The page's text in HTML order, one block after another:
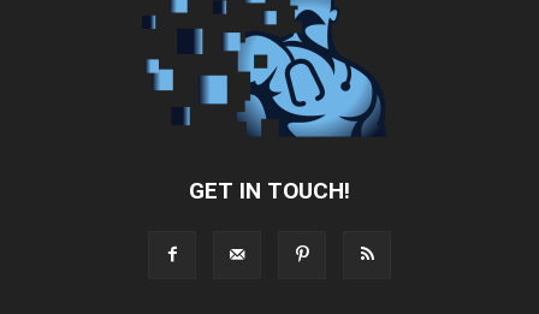
GET IN TOUCH!